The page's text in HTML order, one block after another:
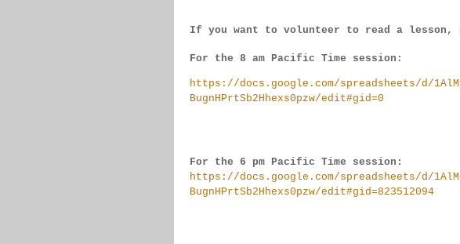
If you want to volunteer to read a lesson,
For the 8 am Pacific Time session:
https://docs.google.com/spreadsheets/d/
BugnHPrtSb2Hhexs0pzw/edit#gid=0
For the 6 pm Pacific Time session:
https://docs.google.com/spreadsheets/d/
BugnHPrtSb2Hhexs0pzw/edit#gid=823512094